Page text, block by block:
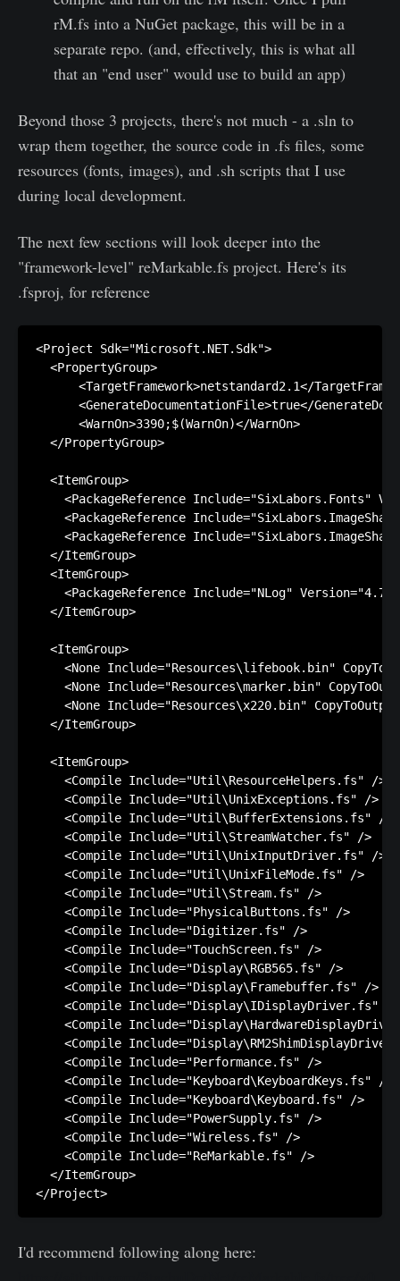
rM.fs into a NuGet package, this will be in a
separate repo. (and, effectively, this is what all
that an "end user" would use to build an app)
Beyond those 3 projects, there's not much - a .sln to
wrap them together, the source code in .fs files, some
resources (fonts, images), and .sh scripts that I use
during local development.
The next few sections will look deeper into the
"framework-level" reMarkable.fs project. Here's its
.fsproj, for reference
<Project Sdk="Microsoft.NET.Sdk">
  <PropertyGroup>
<TargetFramework>netstandard2.1</
<GenerateDocumentationFile>true</
      <WarnOn>3390;$(WarnOn)</WarnOn>
  </PropertyGroup>
  <ItemGroup>
<PackageReference Include="SixLabors.Fonts"
<PackageReference
<PackageReference
  </ItemGroup>
  <ItemGroup>
<PackageReference Include="NLog"
  </ItemGroup>
  <ItemGroup>
<None Include="Resources\lifebook.bin"
<None Include="Resources\marker.bin"
<None Include="Resources\x220.bin"
  </ItemGroup>
  <ItemGroup>
    <Compile Include="Util\ResourceHelpers.fs" />
    <Compile Include="Util\UnixExceptions.fs" />
    <Compile Include="Util\BufferExtensions.fs" />
    <Compile Include="Util\StreamWatcher.fs" />
    <Compile Include="Util\UnixInputDriver.fs" />
    <Compile Include="Util\UnixFileMode.fs" />
    <Compile Include="Util\Stream.fs" />
    <Compile Include="PhysicalButtons.fs" />
    <Compile Include="Digitizer.fs" />
    <Compile Include="TouchScreen.fs" />
    <Compile Include="Display\RGB565.fs" />
    <Compile Include="Display\Framebuffer.fs" />
    <Compile Include="Display\IDisplayDriver.fs" />
<Compile
<Compile
    <Compile Include="Performance.fs" />
    <Compile Include="Keyboard\KeyboardKeys.fs" />
    <Compile Include="Keyboard\Keyboard.fs" />
    <Compile Include="PowerSupply.fs" />
    <Compile Include="Wireless.fs" />
    <Compile Include="ReMarkable.fs" />
  </ItemGroup>
</Project>
I'd recommend following along here: